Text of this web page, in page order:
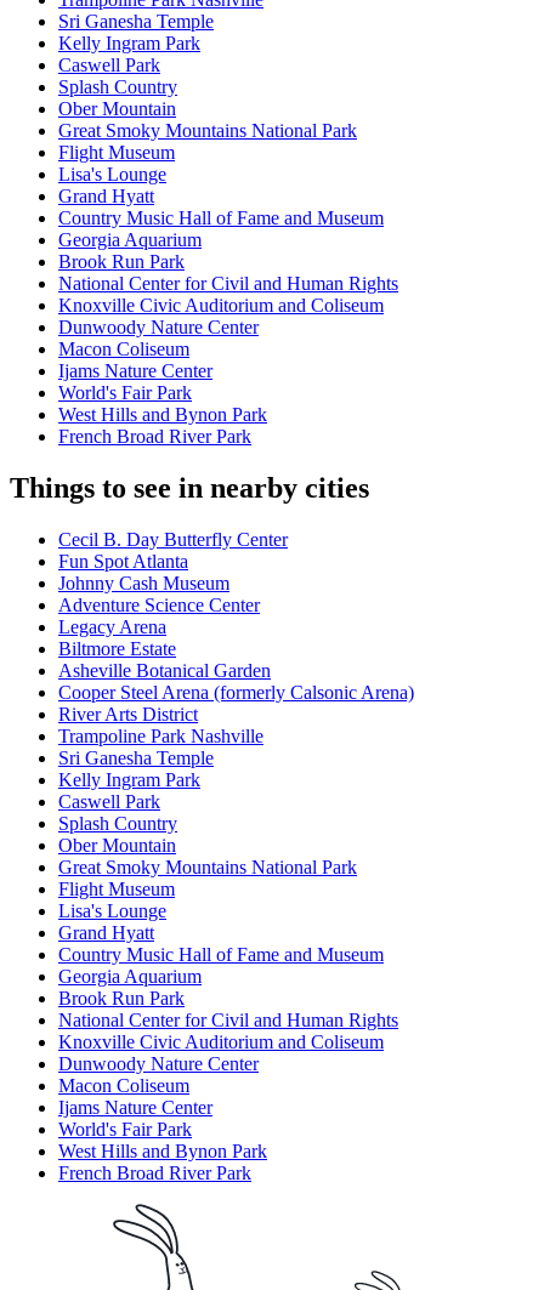
Sri Ganesha Temple
Kelly Ingram Park
Caswell Park
Splash Country
Ober Mountain
Great Smoky Mountains National Park
Flight Museum
Lisa's Lounge
Grand Hyatt
Country Music Hall of Fame and Museum
Georgia Aquarium
Brook Run Park
National Center for Civil and Human Rights
Knoxville Civic Auditorium and Coliseum
Dunwoody Nature Center
Macon Coliseum
Ijams Nature Center
World's Fair Park
West Hills and Bynon Park
French Broad River Park
Things to see in nearby cities
Cecil B. Day Butterfly Center
Fun Spot Atlanta
Johnny Cash Museum
Adventure Science Center
Legacy Arena
Biltmore Estate
Asheville Botanical Garden
Cooper Steel Arena (formerly Calsonic Arena)
River Arts District
Trampoline Park Nashville
Sri Ganesha Temple
Kelly Ingram Park
Caswell Park
Splash Country
Ober Mountain
Great Smoky Mountains National Park
Flight Museum
Lisa's Lounge
Grand Hyatt
Country Music Hall of Fame and Museum
Georgia Aquarium
Brook Run Park
National Center for Civil and Human Rights
Knoxville Civic Auditorium and Coliseum
Dunwoody Nature Center
Macon Coliseum
Ijams Nature Center
World's Fair Park
West Hills and Bynon Park
French Broad River Park